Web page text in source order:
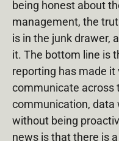
being honest about
management, the
is in the junk drawer,
it. The bottom line is
reporting has made
communicate across
communication, data
without being
news is that there is